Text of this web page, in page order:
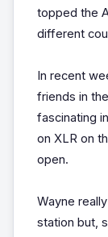
topped the
different
In recent
friends in
fascinating
on XLR on
open.
Wayne
station but,